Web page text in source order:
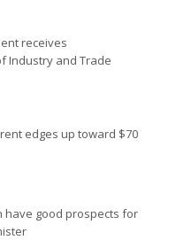
receives
Industry and Trade
edges up toward $70
have good prospects for